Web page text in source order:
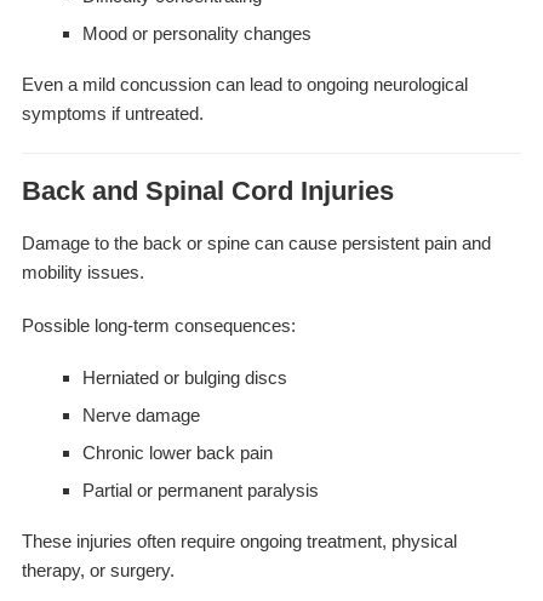
Mood or personality changes
Even a mild concussion can lead to ongoing neurological
symptoms if untreated.
Back and Spinal Cord Injuries
Damage to the back or spine can cause persistent pain and
mobility issues.
Possible long-term consequences:
Herniated or bulging discs
Nerve damage
Chronic lower back pain
Partial or permanent paralysis
These injuries often require ongoing treatment, physical
therapy, or surgery.